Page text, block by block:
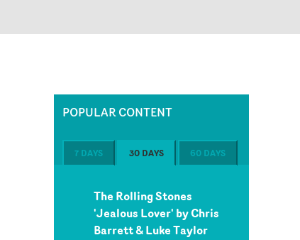
POPULAR CONTENT
7 DAYS 30 DAYS 60 DAYS
The Rolling Stones
'Jealous Lover' by Chris
Barrett & Luke Taylor